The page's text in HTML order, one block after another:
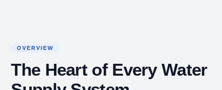
OVERVIEW
The Heart of Every Water